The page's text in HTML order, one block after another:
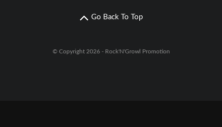
Go Back To Top
© Copyright 2026 - Rock'N'Growl Promotion